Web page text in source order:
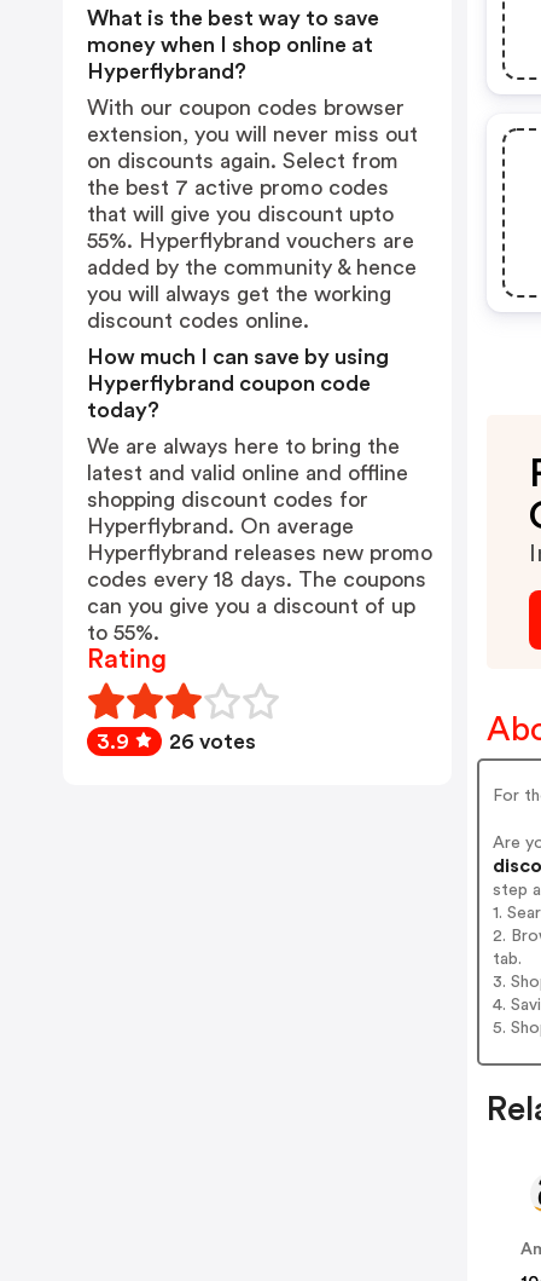
For
Are
step
1.
2.
tab.
3.
4.
5.
What is the best way to save
money when I shop online at
Hyperflybrand?
With our coupon codes browser
extension, you will never miss out
on discounts again. Select from
the best 7 active promo codes
that will give you discount upto
55%. Hyperflybrand vouchers are
added by the community & hence
you will always get the working
discount codes online.
How much I can save by using
Hyperflybrand coupon code
today?
We are always here to bring the
latest and valid online and offline
shopping discount codes for
Hyperflybrand. On average
Hyperflybrand releases new promo
codes every 18 days. The coupons
can you give you a discount of up
to 55%.
Rating
3.9 26 votes